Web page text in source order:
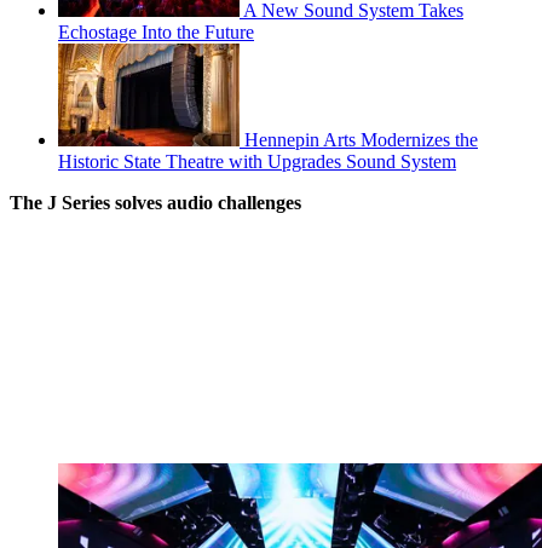
A New Sound System Takes
Echostage Into the Future
Hennepin Arts Modernizes the
Historic State Theatre with Upgrades Sound System
The J Series solves audio challenges